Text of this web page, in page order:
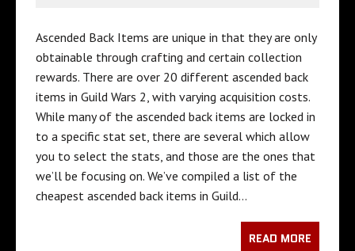
Ascended Back Items are unique in that they are only
obtainable through crafting and certain collection
rewards. There are over 20 different ascended back
items in Guild Wars 2, with varying acquisition costs.
While many of the ascended back items are locked in
to a specific stat set, there are several which allow
you to select the stats, and those are the ones that
we’ll be focusing on. We’ve compiled a list of the
cheapest ascended back items in Guild…
READ MORE